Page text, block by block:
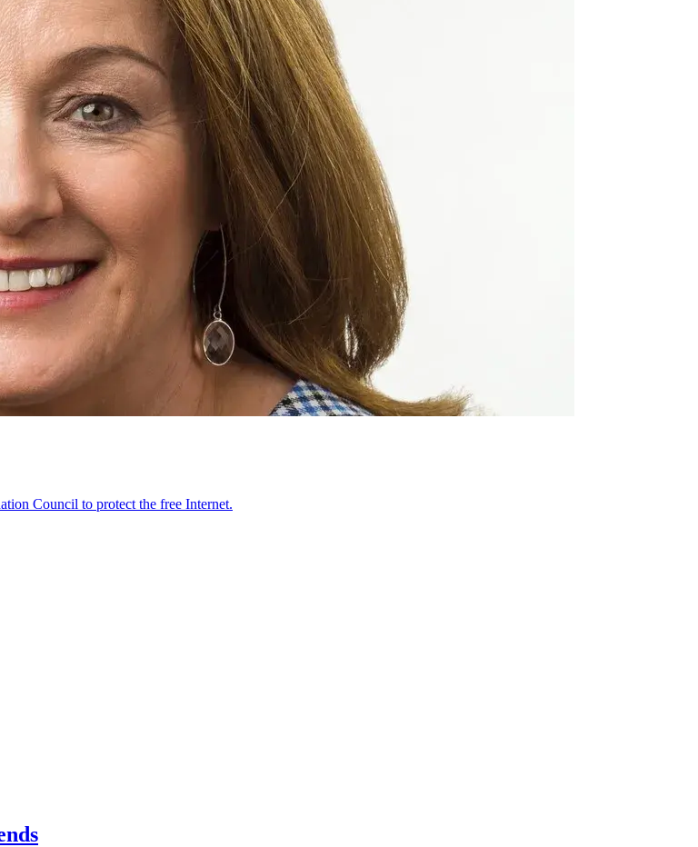
Council to protect the free Internet.